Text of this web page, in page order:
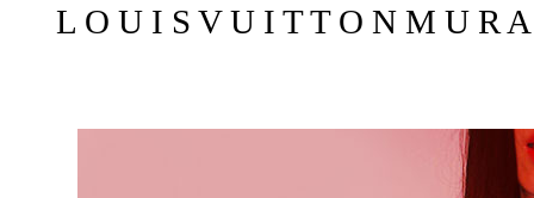
L O U I S V U I T T O N M U R